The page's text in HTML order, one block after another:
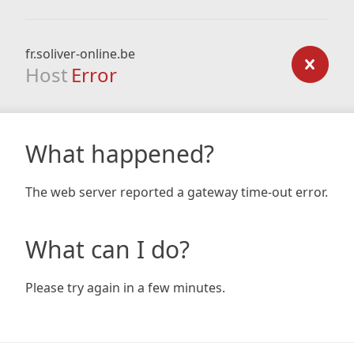
fr.soliver-online.be
Host Error
What happened?
The web server reported a gateway time-out error.
What can I do?
Please try again in a few minutes.